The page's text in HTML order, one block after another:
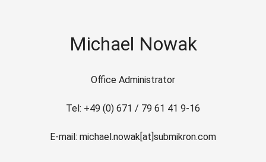
Michael Nowak
Office Administrator
Tel: +49 (0) 671 / 79 61 41 9-16
E-mail: michael.nowak[at]submikron.com